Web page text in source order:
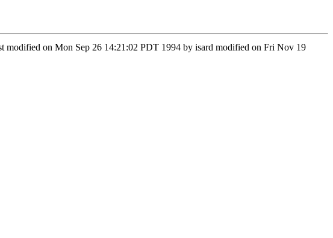
on Mon Sep 26 14:21:02 PDT 1994 by isard modified on Fri Nov 19